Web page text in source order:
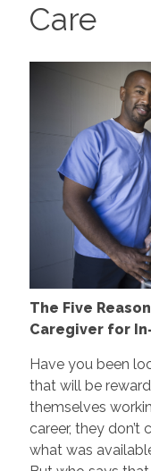
Care
The Five
Caregiver for
Have you been
that will be
themselves
career, they don’t
what was